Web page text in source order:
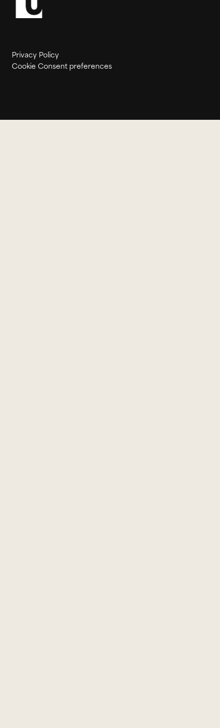
Privacy Policy
Cookie Consent preferences